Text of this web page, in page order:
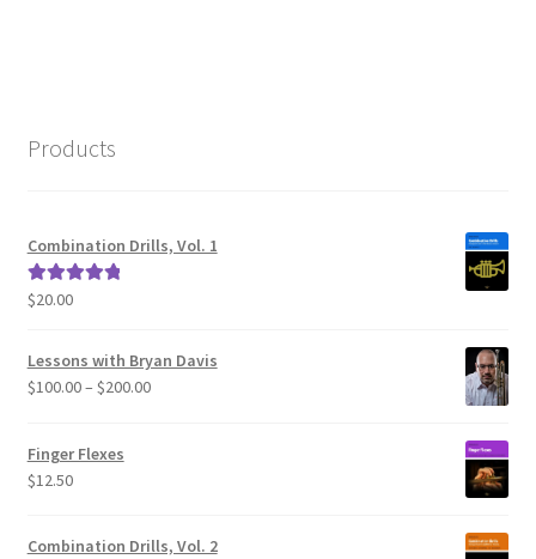
Products
Combination Drills, Vol. 1
Rated5.00
$20.00
Lessons with Bryan Davis
$100.00– $200.00Price
Finger Flexes
$12.50
Combination Drills, Vol. 2